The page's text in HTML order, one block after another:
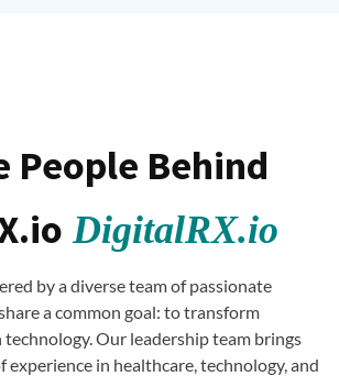
People Behind
DigitalRX.io
by a diverse team of passionate
a common goal: to transform
Our leadership team brings
experience in healthcare, technology, and